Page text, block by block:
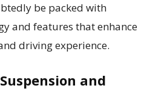
be packed with
and features that enhance
driving experience.
and